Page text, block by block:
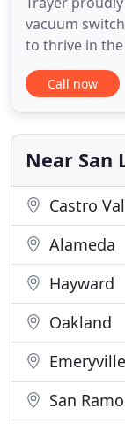
vacuum
to thrive in
Every
product is
maintenance
and reduce
Call now
Near San
Castro
Alameda
Hayward
Oakland
Emeryville
San